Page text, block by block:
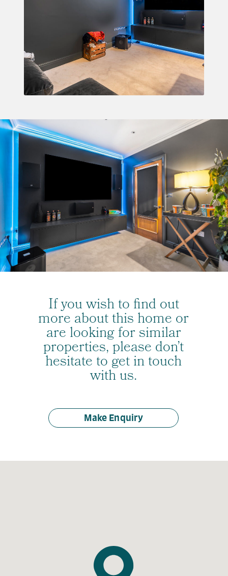
If you wish to find out
more about this home or
are looking for similar
properties, please don’t
hesitate to get in touch
with us.
Make Enquiry